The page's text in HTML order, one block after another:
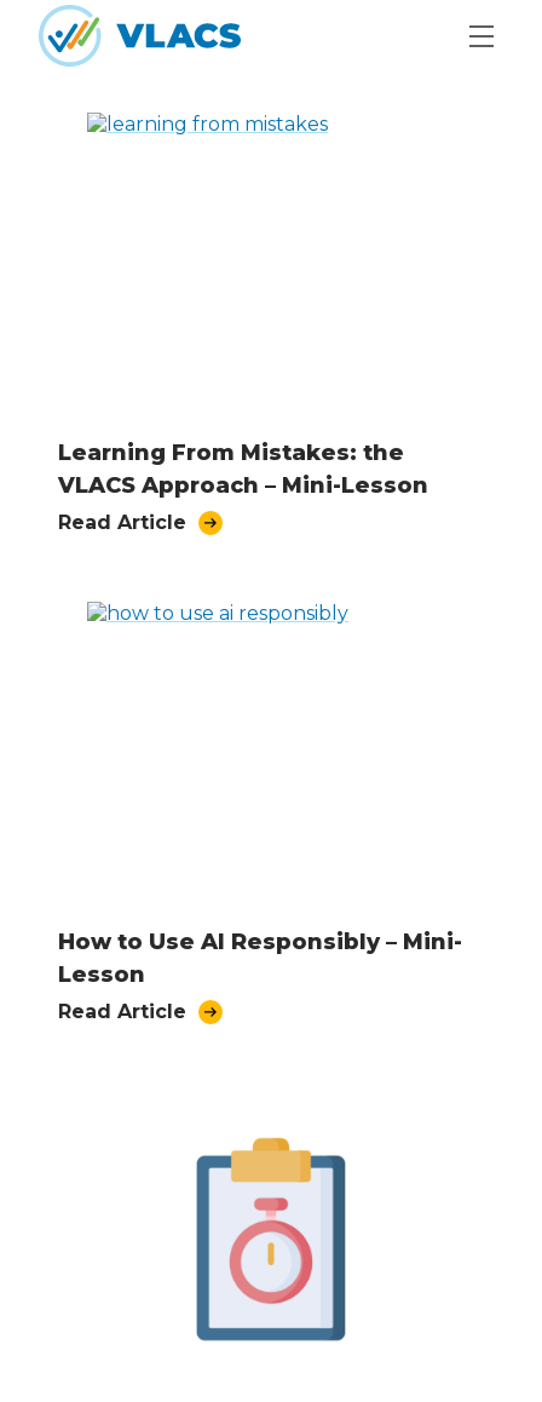
Skip to content
Learning From Mistakes: the
VLACS Approach – Mini-Lesson
Read Article
How to Use AI Responsibly – Mini-
Lesson
Read Article